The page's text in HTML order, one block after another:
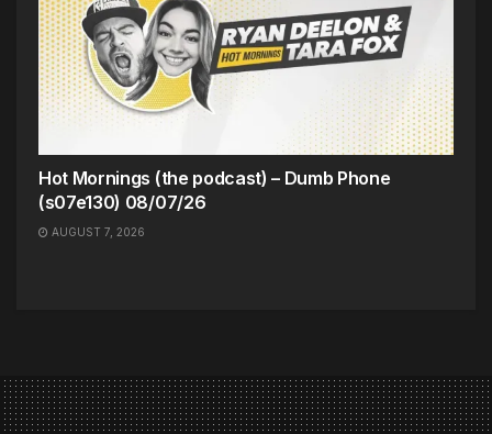
Hot Mornings (the podcast) – Dumb Phone
(s07e130) 08/07/26
AUGUST 7, 2026